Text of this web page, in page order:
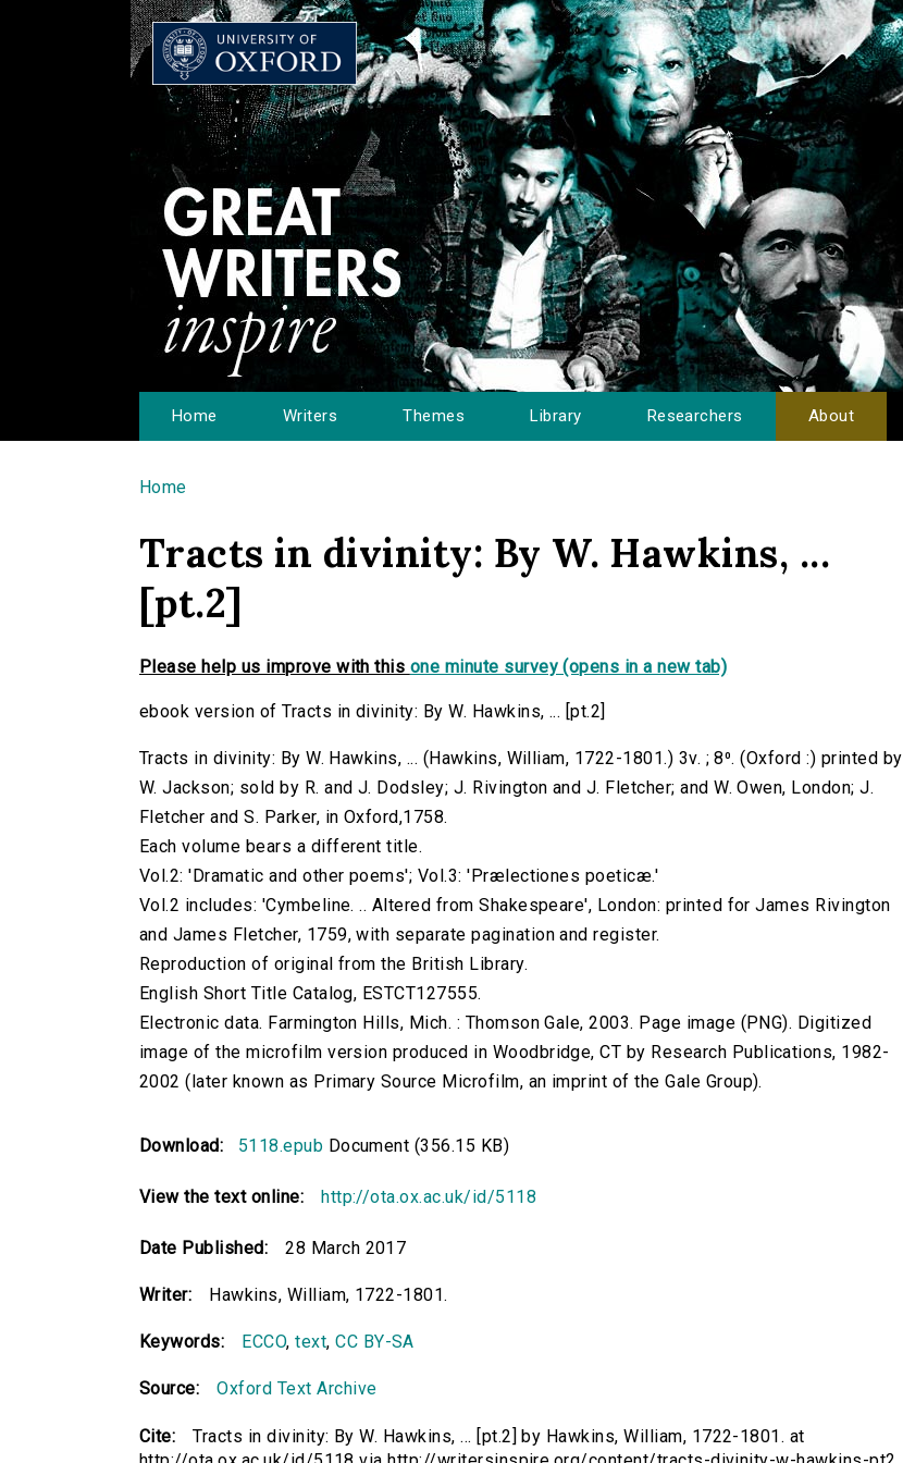
Home Writers Themes Library Researchers About
You are here
Home
Tracts in divinity: By W. Hawkins, ...
[pt.2]
Please help us improve with this one minute survey (opens in a new tab)
ebook version of Tracts in divinity: By W. Hawkins, ... [pt.2]
Tracts in divinity: By W. Hawkins, ... (Hawkins, William, 1722-1801.) 3v. ; 8⁰. (Oxford :) printed by
W. Jackson; sold by R. and J. Dodsley; J. Rivington and J. Fletcher; and W. Owen, London; J.
Fletcher and S. Parker, in Oxford,1758.
Each volume bears a different title.
Vol.2: 'Dramatic and other poems'; Vol.3: 'Prælectiones poeticæ.'
Vol.2 includes: 'Cymbeline. .. Altered from Shakespeare', London: printed for James Rivington
and James Fletcher, 1759, with separate pagination and register.
Reproduction of original from the British Library.
English Short Title Catalog, ESTCT127555.
Electronic data. Farmington Hills, Mich. : Thomson Gale, 2003. Page image (PNG). Digitized
image of the microfilm version produced in Woodbridge, CT by Research Publications, 1982-
2002 (later known as Primary Source Microfilm, an imprint of the Gale Group).
Download: 5118.epub Document (356.15 KB)
View the text online: http://ota.ox.ac.uk/id/5118
Date Published: 28 March 2017
Writer: Hawkins, William, 1722-1801.
Keywords: ECCO,text,CC BY-SA
Source: Oxford Text Archive
Cite:
Tracts in divinity: By W. Hawkins, ... [pt.2] by Hawkins, William, 1722-1801. at